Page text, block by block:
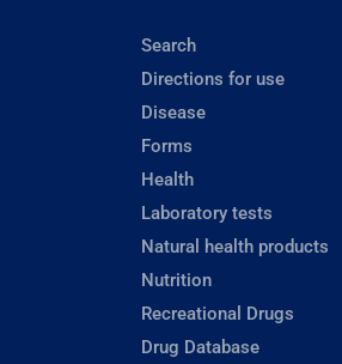
Search
Directions for use
Disease
Forms
Health
Laboratory tests
Natural health products
Nutrition
Recreational Drugs
Drug Database